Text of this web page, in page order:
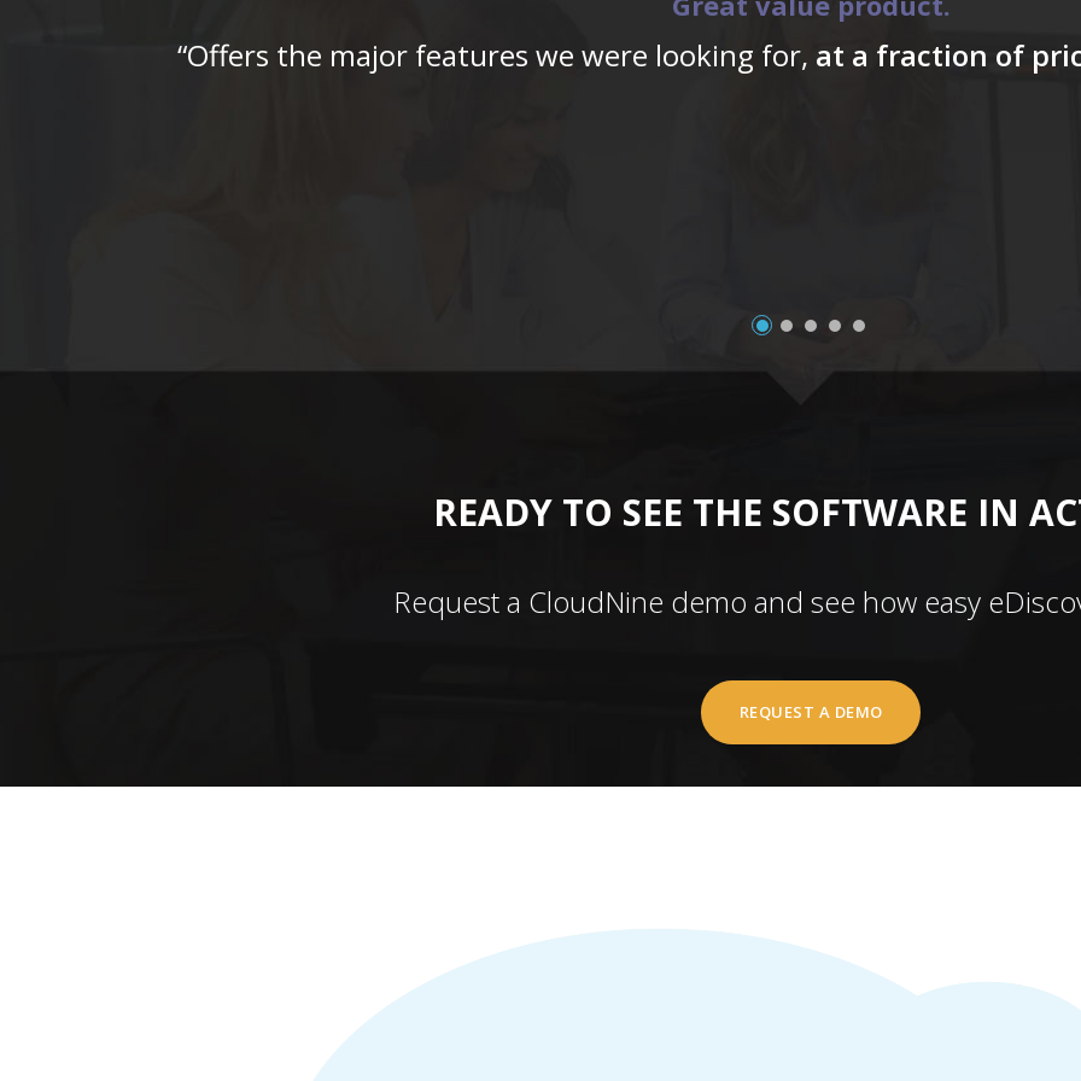
“Offers the major features we were looking for, at a fraction of
READY TO SEE THE SOFTWARE IN
Request a CloudNine demo and see how easy
REQUEST A DEMO